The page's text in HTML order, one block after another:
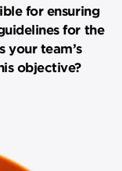
for ensuring
for the
your team’s
objective?